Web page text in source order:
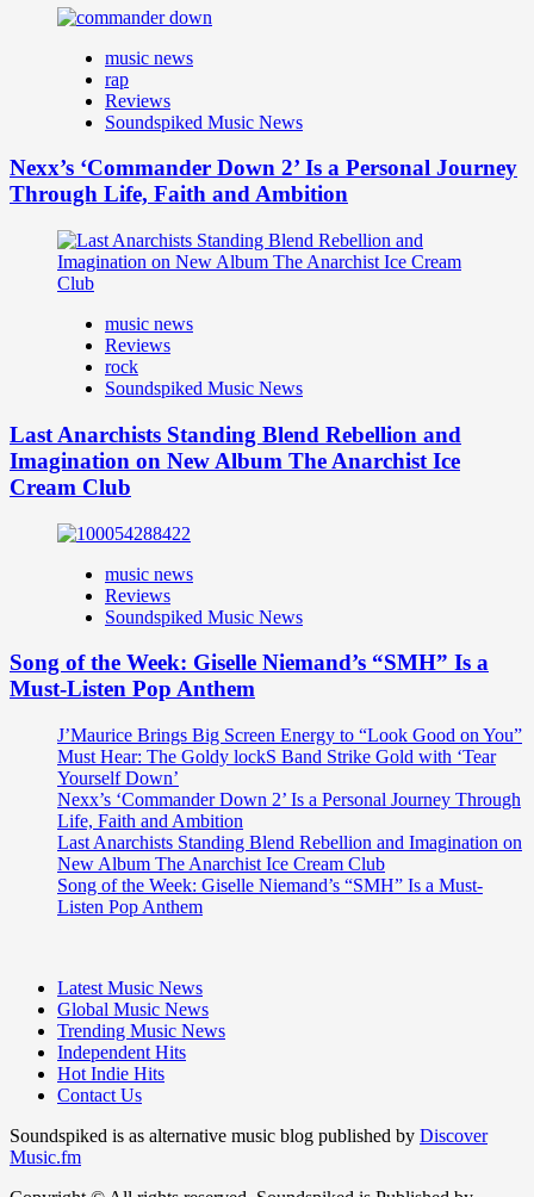
music news
rap
Reviews
Soundspiked Music News
Nexx’s ‘Commander Down 2’ Is a Personal Journey
Through Life, Faith and Ambition
music news
Reviews
rock
Soundspiked Music News
Last Anarchists Standing Blend Rebellion and
Imagination on New Album The Anarchist Ice
Cream Club
music news
Reviews
Soundspiked Music News
Song of the Week: Giselle Niemand’s “SMH” Is a
Must-Listen Pop Anthem
J’Maurice Brings Big Screen Energy to “Look Good on You”
Must Hear: The Goldy lockS Band Strike Gold with ‘Tear
Yourself Down’
Nexx’s ‘Commander Down 2’ Is a Personal Journey Through
Life, Faith and Ambition
Last Anarchists Standing Blend Rebellion and Imagination on
New Album The Anarchist Ice Cream Club
Song of the Week: Giselle Niemand’s “SMH” Is a Must-
Listen Pop Anthem
Latest Music News
Global Music News
Trending Music News
Independent Hits
Hot Indie Hits
Contact Us
Soundspiked is as alternative music blog published by Discover
Music.fm